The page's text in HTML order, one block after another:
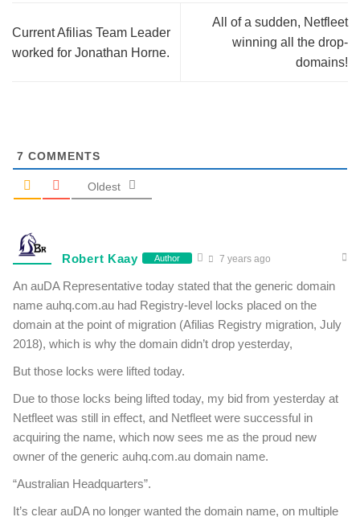
Current Afilias Team Leader
worked for Jonathan Horne.
All of a sudden, Netfleet
winning all the drop-
domains!
7 COMMENTS
Oldest
Robert Kaay Author 7 years ago
An auDA Representative today stated that the generic domain
name auhq.com.au had Registry-level locks placed on the
domain at the point of migration (Afilias Registry migration, July
2018), which is why the domain didn’t drop yesterday,
But those locks were lifted today.
Due to those locks being lifted today, my bid from yesterday at
Netfleet was still in effect, and Netfleet were successful in
acquiring the name, which now sees me as the proud new
owner of the generic auhq.com.au domain name.
“Australian Headquarters”.
It’s clear auDA no longer wanted the domain name, on multiple